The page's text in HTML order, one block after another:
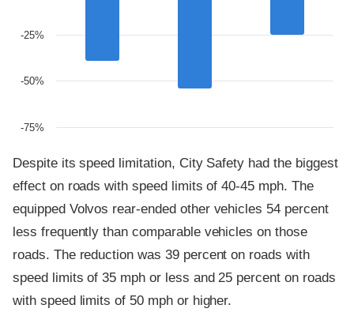
-50%
-75%
-25%
Despite its speed limitation, City Safety had the biggest
effect on roads with speed limits of 40-45 mph. The
equipped Volvos rear-ended other vehicles 54 percent
less frequently than comparable vehicles on those
roads. The reduction was 39 percent on roads with
speed limits of 35 mph or less and 25 percent on roads
with speed limits of 50 mph or higher.